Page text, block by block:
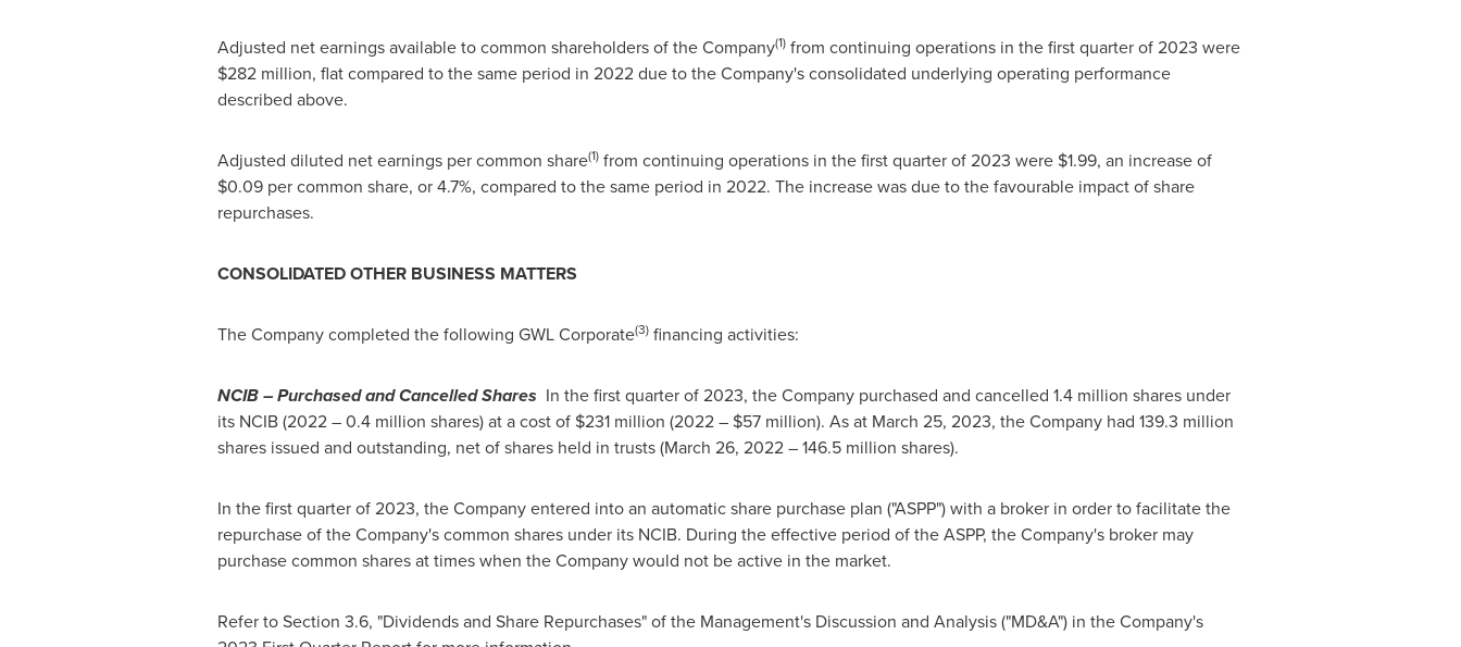
Adjusted net earnings available to common shareholders of the Company(1)from continuing operations in the first quarter of 2023 were
$282 million, flat compared to the same period in 2022 due to the Company's consolidated underlying operating performance
described above.
Adjusted diluted net earnings per common share(1)from continuing operations in the first quarter of 2023 were $1.99, an increase of
$0.09per common share, or 4.7%, compared to the same period in 2022. The increase was due to the favourable impact of share
repurchases.
CONSOLIDATED OTHER BUSINESS MATTERS
The Company completed the following GWL Corporate(3)financing activities:
NCIB – Purchased and Cancelled Shares In the first quarter of 2023, the Company purchased and cancelled 1.4 million shares under
its NCIB (2022 – 0.4 million shares) at a cost of $231 million (2022 – $57 million). As at March 25, 2023, the Company had 139.3 million
shares issued and outstanding, net of shares held in trusts (March 26, 2022– 146.5 million shares).
In the first quarter of 2023, the Company entered into an automatic share purchase plan ("ASPP") with a broker in order to facilitate the
repurchase of the Company's common shares under its NCIB. During the effective period of the ASPP, the Company's broker may
purchase common shares at times when the Company would not be active in the market.
Refer to Section 3.6, "Dividends and Share Repurchases" of the Management's Discussion and Analysis ("MD&A") in the Company's